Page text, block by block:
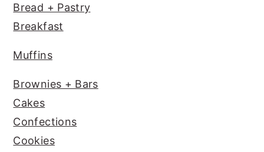
o
k
Bread + Pastry
Breakfast
Muffins
Brownies + Bars
Cakes
Confections
Cookies